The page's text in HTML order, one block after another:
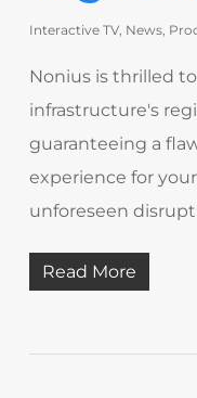
Interactive TV, News,
Nonius is thrilled
infrastructure's
guaranteeing a
experience for
unforeseen
Read More